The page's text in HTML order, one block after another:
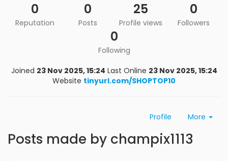
0
Reputation
0
Posts
25
Profile views
0
Followers
0
Following
Joined 23 Nov 2025, 15:24 Last Online 23 Nov 2025, 15:24
Website tinyurl.com/SHOPTOP10
Profile More
Posts made by champix1113